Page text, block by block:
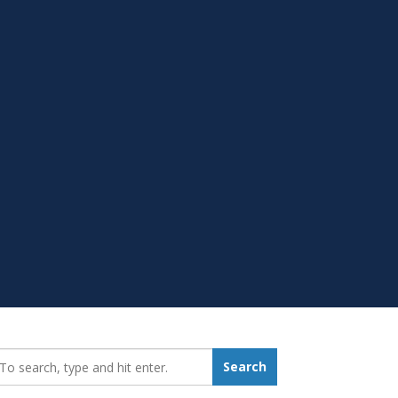
Search